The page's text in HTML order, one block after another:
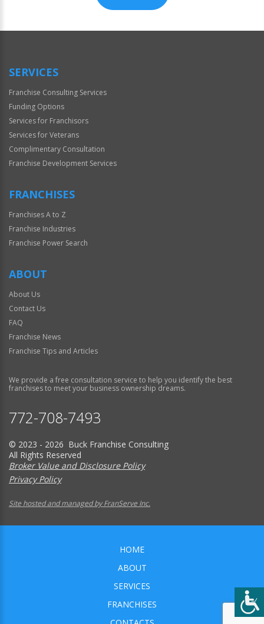
Official
SERVICES
Franchise Consulting Services
Funding Options
Services for Franchisors
Services for Veterans
Complimentary Consultation
Franchise Development Services
FRANCHISES
Franchises A to Z
Franchise Industries
Franchise Power Search
ABOUT
About Us
Contact Us
FAQ
Franchise News
Franchise Tips and Articles
We provide a free consultation service to help you identify the best
franchises to meet your business ownership dreams.
772-708-7493
© 2023 - 2026 Buck Franchise Consulting
All Rights Reserved
Broker Value and Disclosure Policy
Privacy Policy
Site hosted and managed by FranServe Inc.
HOME
ABOUT
SERVICES
FRANCHISES